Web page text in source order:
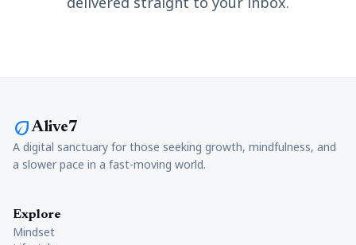
ecoAlive7
A digital sanctuary for those seeking growth, mindfulness, and
a slower pace in a fast-moving world.
Explore
Mindset